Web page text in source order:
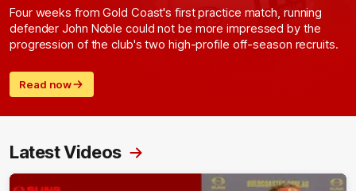
Four weeks from Gold Coast's first practice match, running
defender John Noble could not be more impressed by the
progression of the club's two high-profile off-season recruits.
Read now
Latest Videos